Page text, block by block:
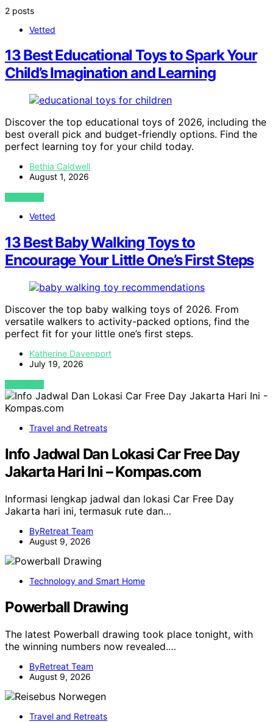
2 posts
Vetted
13 Best Educational Toys to Spark Your
Child’s Imagination and Learning
Discover the top educational toys of 2026, including the
best overall pick and budget-friendly options. Find the
perfect learning toy for your child today.
Bethia Caldwell
August 1, 2026
VIEW POST
Vetted
13 Best Baby Walking Toys to
Encourage Your Little One’s First Steps
Discover the top baby walking toys of 2026. From
versatile walkers to activity-packed options, find the
perfect fit for your little one’s first steps.
Katherine Davenport
July 19, 2026
VIEW POST
Travel and Retreats
Info Jadwal Dan Lokasi Car Free Day
Jakarta Hari Ini – Kompas.com
Informasi lengkap jadwal dan lokasi Car Free Day
Jakarta hari ini, termasuk rute dan…
ByRetreat Team
August 9, 2026
Technology and Smart Home
Powerball Drawing
The latest Powerball drawing took place tonight, with
the winning numbers now revealed.…
ByRetreat Team
August 9, 2026
Travel and Retreats